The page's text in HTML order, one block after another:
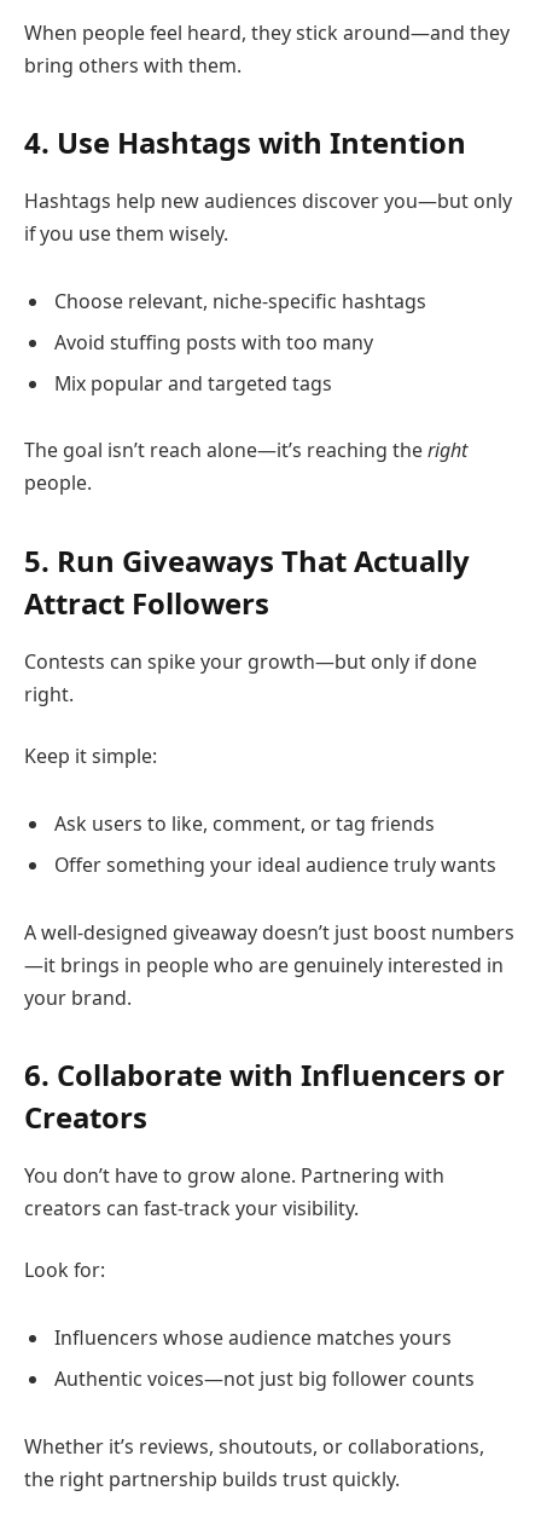
When people feel heard, they stick around—and they
bring others with them.
4. Use Hashtags with Intention
Hashtags help new audiences discover you—but only
if you use them wisely.
Choose relevant, niche-specific hashtags
Avoid stuffing posts with too many
Mix popular and targeted tags
The goal isn’t reach alone—it’s reaching theright
people.
5. Run Giveaways That Actually
Attract Followers
Contests can spike your growth—but only if done
right.
Keep it simple:
Ask users to like, comment, or tag friends
Offer something your ideal audience truly wants
A well-designed giveaway doesn’t just boost numbers
—it brings in people who are genuinely interested in
your brand.
6. Collaborate with Influencers or
Creators
You don’t have to grow alone. Partnering with
creators can fast-track your visibility.
Look for:
Influencers whose audience matches yours
Authentic voices—not just big follower counts
Whether it’s reviews, shoutouts, or collaborations,
the right partnership builds trust quickly.